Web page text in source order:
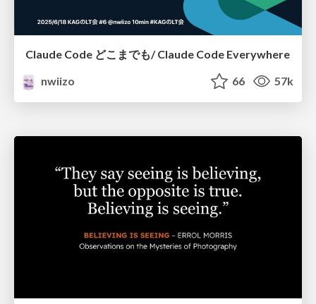
Claude Code どこまでも/ Claude Code Everywhere
nwiizo
66 57k